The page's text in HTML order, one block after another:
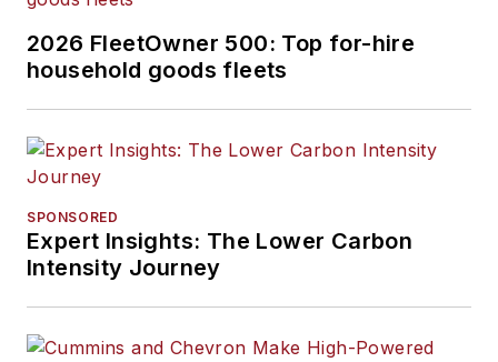
2026 FleetOwner 500: Top for-hire
household goods fleets
SPONSORED
Expert Insights: The Lower Carbon
Intensity Journey